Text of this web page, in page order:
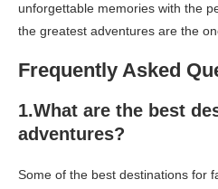
unforgettable memories with the
the greatest adventures are the
Frequently Asked
1.What are the best
adventures?
Some of the best destinations for